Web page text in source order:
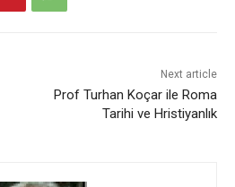
Next article
Prof Turhan Koçar ile Roma
Tarihi ve Hristiyanlık